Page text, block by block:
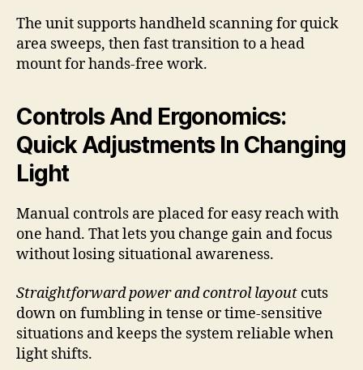
The unit supports handheld scanning for quick
area sweeps, then fast transition to a head
mount for hands-free work.
Controls And Ergonomics:
Quick Adjustments In Changing
Light
Manual controls are placed for easy reach with
one hand. That lets you change gain and focus
without losing situational awareness.
Straightforward power and control layout cuts
down on fumbling in tense or time-sensitive
situations and keeps the system reliable when
light shifts.